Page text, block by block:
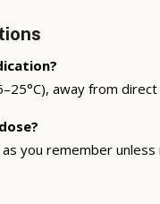
away from
you remember